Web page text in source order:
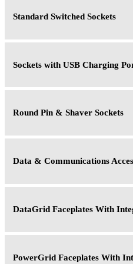
Standard Switched Sockets
Sockets with USB Charging
Round Pin & Shaver Sockets
Data & Communications
DataGrid Faceplates With
PowerGrid Faceplates With